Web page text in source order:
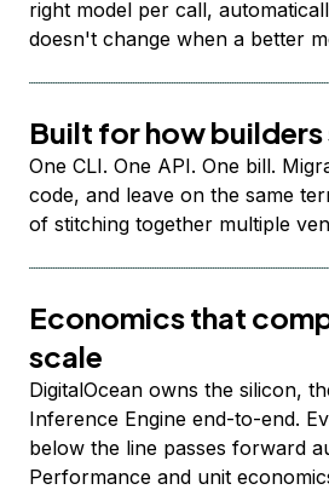
right model per call,
doesn't change when a better
Built for how builders
One CLI. One API. One bill.
code, and leave on the same
of stitching together multiple
Economics that
scale
DigitalOcean owns the silicon,
Inference Engine end-to-end.
below the line passes forward
Performance and unit